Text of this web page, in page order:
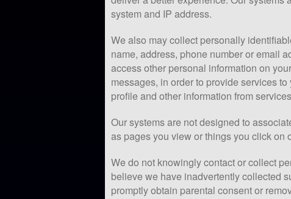
system and IP address.
We also may collect personally
name, address, phone number or email
access other personal information on
messages, in order to provide services
profile and other information from
Our systems are not designed to
as pages you view or things you click on
We do not knowingly contact or collect
believe we have inadvertently collected
promptly obtain parental consent or